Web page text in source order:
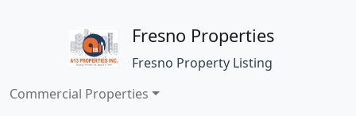
Fresno Properties
Fresno Property Listing
Commercial Properties